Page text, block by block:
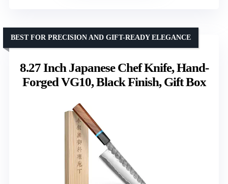
8.27 Inch Japanese Chef Knife, Hand-
Forged VG10, Black Finish, Gift Box
BEST FOR PRECISION AND GIFT-READY ELEGANCE